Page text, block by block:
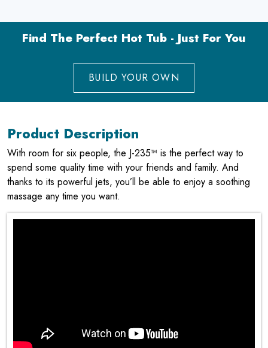
Find The Perfect Hot Tub - Just For You
BUILD YOUR OWN
Product Description
With room for six people, the J-235™ is the perfect way to
spend some quality time with your friends and family. And
thanks to its powerful jets, you’ll be able to enjoy a soothing
massage any time you want.